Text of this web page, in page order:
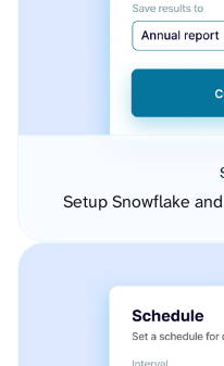
Setup Snowflake